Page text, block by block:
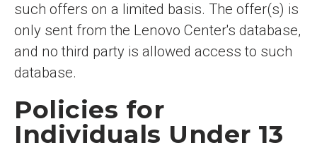
such offers on a limited basis. The offer(s) is
only sent from the Lenovo Center's database,
and no third party is allowed access to such
database.
Policies for
Individuals Under 13